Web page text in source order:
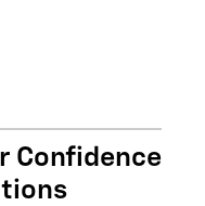
Confidence